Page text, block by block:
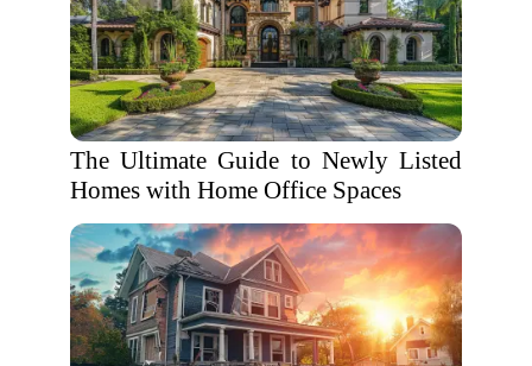
The Ultimate Guide to Newly Listed
Homes with Home Office Spaces